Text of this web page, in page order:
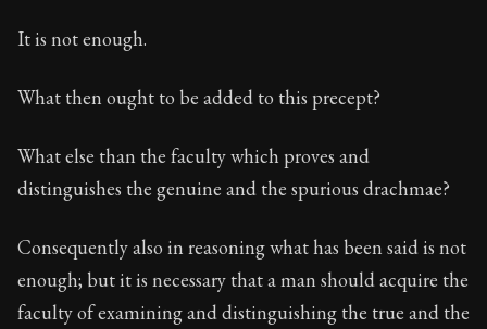
It is not enough.
What then ought to be added to this precept?
What else than the faculty which proves and
distinguishes the genuine and the spurious drachmae?
Consequently also in reasoning what has been said is not
enough; but it is necessary that a man should acquire the
faculty of examining and distinguishing the true and the